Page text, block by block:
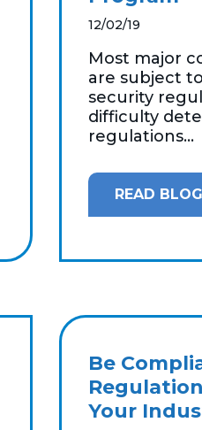
12/02/19
Most major
are subject
security
difficulty
regulations...
READ BLOG
Be
Your